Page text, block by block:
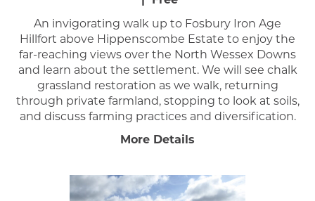
An invigorating walk up to Fosbury Iron Age
Hillfort above Hippenscombe Estate to enjoy the
far-reaching views over the North Wessex Downs
and learn about the settlement. We will see chalk
grassland restoration as we walk, returning
through private farmland, stopping to look at soils,
and discuss farming practices and diversification.
More Details